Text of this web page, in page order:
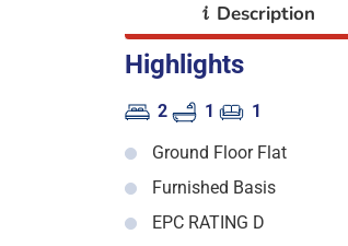
i Description
Highlights
2 1
1
Ground Floor Flat
Furnished Basis
EPC RATING D